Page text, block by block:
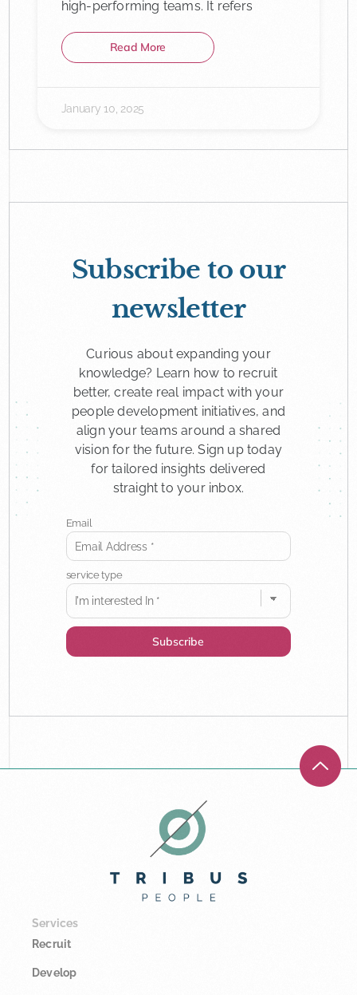
high-performing teams. It refers
Read More
January 10, 2025
Subscribe to our
newsletter
Curious about expanding your
knowledge? Learn how to recruit
better, create real impact with your
people development initiatives, and
align your teams around a shared
vision for the future. Sign up today
for tailored insights delivered
straight to your inbox.
Email
service type
Services
Recruit
Develop